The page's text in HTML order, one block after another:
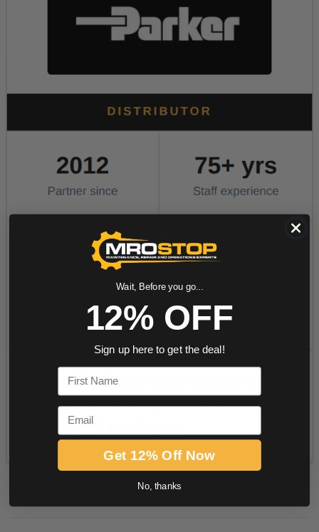
Wait, Before you go...
12% OFF
Sign up here to get the deal!
Email
Get 12% Off Now
No, thanks